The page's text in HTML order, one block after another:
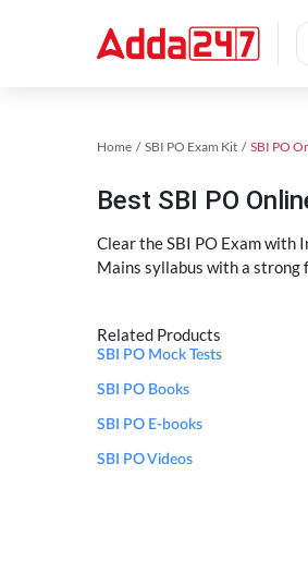
Home SBI PO Exam Kit
Best SBI PO
Clear the SBI PO Exam with
Mains syllabus with a strong
Related Products
SBI PO Mock Tests
SBI PO Books
SBI PO E-books
SBI PO Videos